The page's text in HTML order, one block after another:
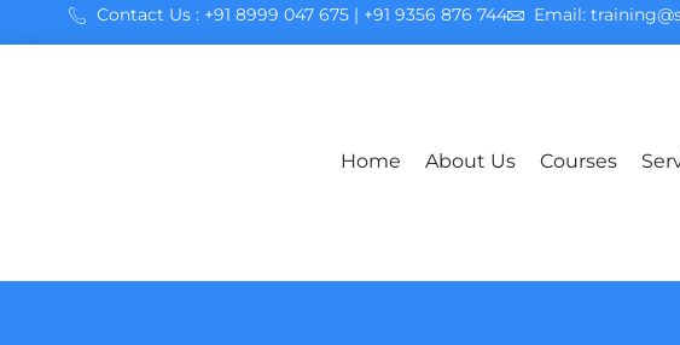
Contact Us : +91 8999 047 675 | +91 9356 876 744 Email:
Home About Us Courses